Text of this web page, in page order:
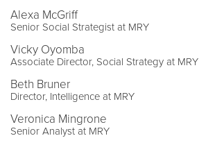
Alexa McGriff
Senior Social Strategist at MRY
Vicky Oyomba
Associate Director, Social Strategy at MRY
Beth Bruner
Director, Intelligence at MRY
Veronica Mingrone
Senior Analyst at MRY